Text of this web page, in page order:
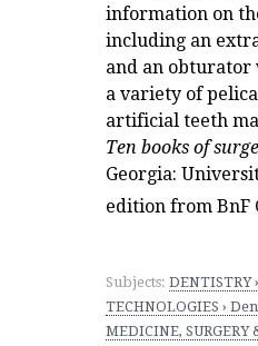
information on
including an
and an obturator
a variety of
artificial teeth
Ten books of
Georgia:
edition from BnF
Subjects: DENTISTRY
TECHNOLOGIES ›
MEDICINE, SURGERY